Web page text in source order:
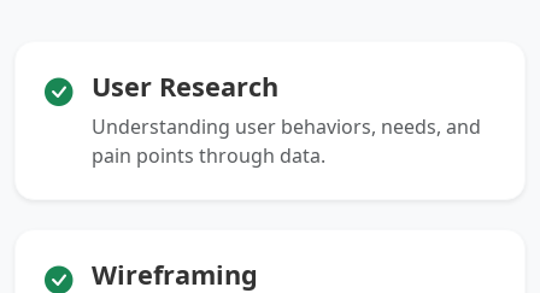
User Research
Understanding user behaviors, needs, and
pain points through data.
Wireframing